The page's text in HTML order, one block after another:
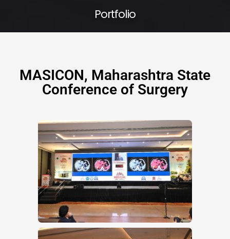
Portfolio
MASICON, Maharashtra State
Conference of Surgery